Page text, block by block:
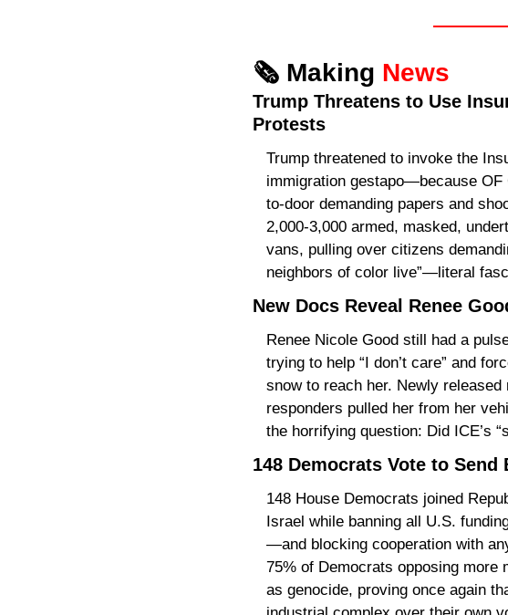
🗞️ Making News
Trump Threatens to Use
Protests
Trump threatened to invoke the
immigration gestapo—because OF
to-door demanding papers and
2,000-3,000 armed, masked,
vans, pulling over citizens
neighbors of color live”—literal
New Docs Reveal Renee
Renee Nicole Good still had a
trying to help “I don’t care” and
snow to reach her. Newly
responders pulled her from her
the horrifying question: Did ICE’s
148 Democrats Vote to
148 House Democrats joined
Israel while banning all U.S.
—and blocking cooperation with
75% of Democrats opposing more
as genocide, proving once again